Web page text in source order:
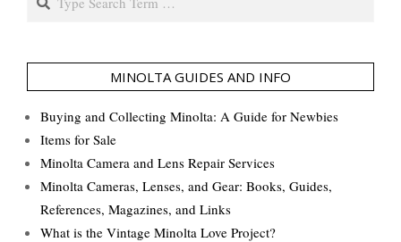
MINOLTA GUIDES AND INFO
Buying and Collecting Minolta: A Guide for Newbies
Items for Sale
Minolta Camera and Lens Repair Services
Minolta Cameras, Lenses, and Gear: Books, Guides,
References, Magazines, and Links
What is the Vintage Minolta Love Project?